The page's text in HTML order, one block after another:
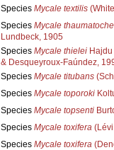
Species Mycale textilis
Species Mycale
Lundbeck, 1905
Species Mycale thieleiHajdu
& Desqueyroux-Faúndez,
Species Mycale titubans
Species Mycale toporoki
Species Mycale topsenti
Species Mycale toxifera
Species Mycale toxifera